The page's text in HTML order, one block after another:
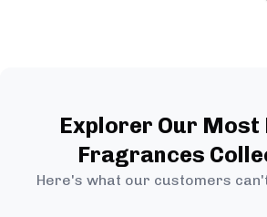
Explorer Our Most
Fragrances
Here's what our customers